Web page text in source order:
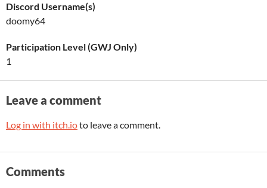
Discord Username(s)
doomy64
Participation Level (GWJ Only)
1
Leave a comment
Log in with itch.ioto leave a comment.
Comments